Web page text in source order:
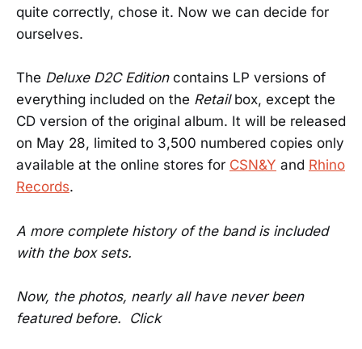
quite correctly, chose it. Now we can decide for
ourselves.
The Deluxe D2C Edition contains LP versions of
everything included on the Retailbox, except the
CD version of the original album. It will be released
on May 28, limited to 3,500 numbered copies only
available at the online stores for CSN&Y and Rhino
Records.
A more complete history of the band is included
with the box sets.
Now, the photos, nearly all have never been
featured before. Click